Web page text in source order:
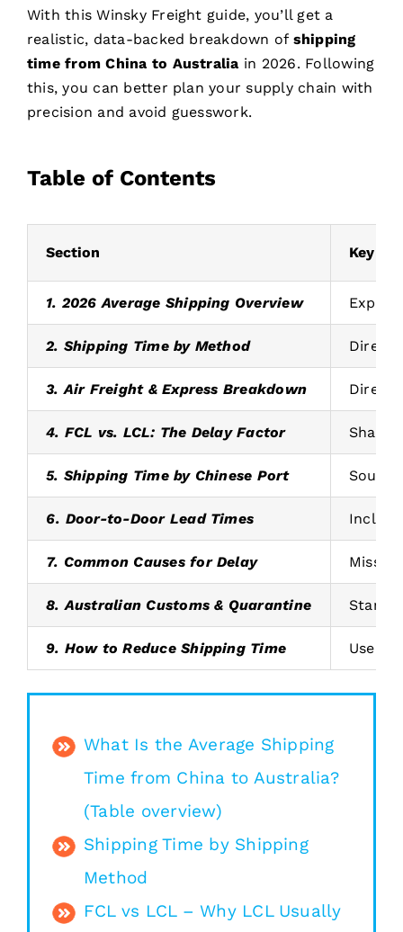
With this Winsky Freight guide, you’ll get a
realistic, data-backed breakdown of shipping
time from China to Australia in 2026. Following
this, you can better plan your supply chain with
precision and avoid guesswork.
Table of Contents
Section Key
1. 2026 Average Shipping Overview
2. Shipping Time by Method Direct
3. Air Freight & Express Breakdown Direct
4. FCL vs. LCL: The Delay Factor
5. Shipping Time by Chinese Port South
6. Door-to-Door Lead Times
7. Common Causes for Delay
8. Australian Customs & Quarantine
9. How to Reduce Shipping Time Use
What Is the Average Shipping
Time from China to Australia?
(Table overview)
Shipping Time by Shipping
Method
FCL vs LCL – Why LCL Usually